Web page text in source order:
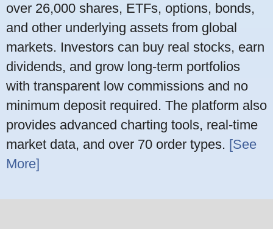
over 26,000 shares, ETFs, options, bonds,
and other underlying assets from global
markets. Investors can buy real stocks, earn
dividends, and grow long-term portfolios
with transparent low commissions and no
minimum deposit required. The platform also
provides advanced charting tools, real-time
market data, and over 70 order types. [See
More]